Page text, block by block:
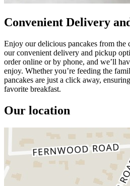
Convenient Delivery
Enjoy our delicious pancakes from
our convenient delivery and pickup
order online or by phone, and we’ll
enjoy. Whether you’re feeding the
pancakes are just a click away,
favorite breakfast.
Our location